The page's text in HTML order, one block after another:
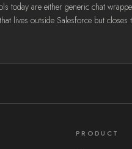
today are either generic chat
lives outside Salesforce but
PRODUCT